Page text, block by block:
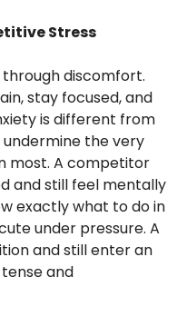
Stress
discomfort.
stay focused, and
is different from
the very
most. A competitor
and still feel mentally
exactly what to do in
under pressure. A
and still enter an
and